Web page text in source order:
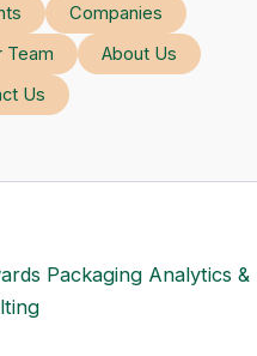
Companies
Team
About Us
Us
Packaging Analytics &